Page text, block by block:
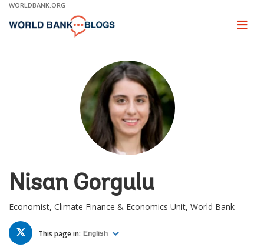
Skip
Main
WORLDBANK.ORG
Page
Nisan Gorgulu
Economist, Climate Finance & Economics Unit, World Bank
TWITTER
This page in: English